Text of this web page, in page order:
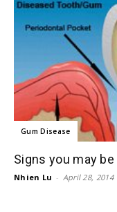
Gum Disease
Signs you may
Nhien Lu - April 28, 2014